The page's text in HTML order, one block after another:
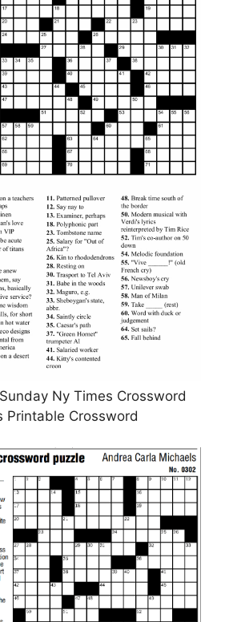
Ny Times Crossword
Printable Crossword